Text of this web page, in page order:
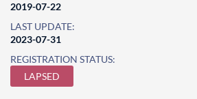
2019-07-22
LAST UPDATE:
2023-07-31
REGISTRATION STATUS:
LAPSED